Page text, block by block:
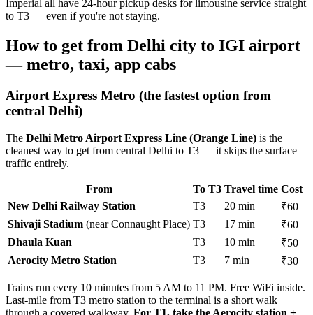
Imperial all have 24-hour pickup desks for limousine service straight
to T3 — even if you're not staying.
How to get from Delhi city to IGI airport
— metro, taxi, app cabs
Airport Express Metro (the fastest option from
central Delhi)
The Delhi Metro Airport Express Line (Orange Line) is the
cleanest way to get from central Delhi to T3 — it skips the surface
traffic entirely.
From To T3 Travel time Cost
New Delhi Railway Station
T3 20 min
₹60
Shivaji Stadium (near Connaught Place) T3 17 min
₹60
Dhaula Kuan
T3 10 min
₹50
Aerocity Metro Station
T3 7 min ₹30
Trains run every 10 minutes from 5 AM to 11 PM. Free WiFi inside.
Last-mile from T3 metro station to the terminal is a short walk
through a covered walkway. For T1, take the Aerocity station +